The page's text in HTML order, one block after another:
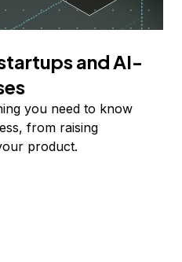
and AI-
you need to know
from raising
product.